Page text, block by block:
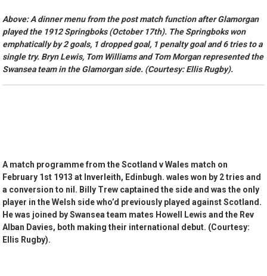
Above: A dinner menu from the post match function after Glamorgan
played the 1912 Springboks (October 17th). The Springboks won
emphatically by 2 goals, 1 dropped goal, 1 penalty goal and 6 tries to a
single try. Bryn Lewis, Tom Williams and Tom Morgan represented the
Swansea team in the Glamorgan side. (Courtesy: Ellis Rugby).
A match programme from the Scotland v Wales match on
February 1st 1913 at Inverleith, Edinbugh. wales won by 2 tries and
a conversion to nil. Billy Trew captained the side and was the only
player in the Welsh side who’d previously played against Scotland.
He was joined by Swansea team mates Howell Lewis and the Rev
Alban Davies, both making their international debut. (Courtesy:
Ellis Rugby).